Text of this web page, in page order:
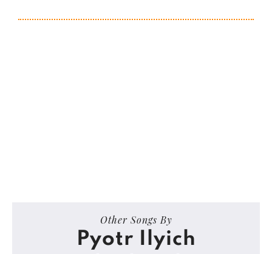
Other Songs By
Pyotr Ilyich